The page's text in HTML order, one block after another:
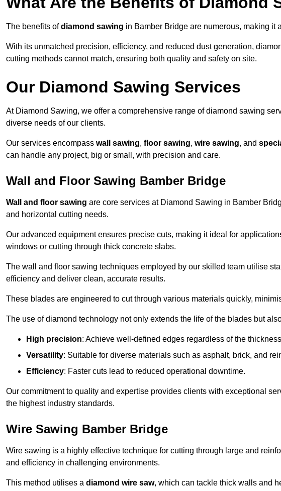
The benefits ofdiamond sawing in Bamber Bridge are numerous, making it
With its unmatched precision, efficiency, and reduced dust generation,
cutting methods cannot match, ensuring both quality and safety on site.
Our Diamond Sawing Services
At Diamond Sawing, we offer a comprehensive range of diamond sawing
diverse needs of our clients.
Our services encompass wall sawing, floor sawing, wire sawing, and
can handle any project, big or small, with precision and care.
Wall and Floor Sawing Bamber Bridge
Wall and floor sawing are core services at Diamond Sawing in Bamber
and horizontal cutting needs.
Our advanced equipment ensures precise cuts, making it ideal for
windows or cutting through thick concrete slabs.
The wall and floor sawing techniques employed by our skilled team utilise
efficiency and deliver clean, accurate results.
These blades are engineered to cut through various materials quickly,
The use of diamond technology not only extends the life of the blades but
High precision: Achieve well-defined edges regardless of the
Versatility: Suitable for diverse materials such as asphalt, brick, and
Efficiency: Faster cuts lead to reduced operational downtime.
Our commitment to quality and expertise provides clients with exceptional
the highest industry standards.
Wire Sawing Bamber Bridge
Wire sawing is a highly effective technique for cutting through large and
and efficiency in challenging environments.
This method utilises a diamond wire saw, which can tackle thick walls and